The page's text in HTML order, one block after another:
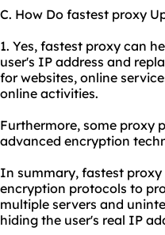
C. How Do fastest proxy
1. Yes, fastest proxy can
user's IP address and
for websites, online
online activities.
Furthermore, some proxy
advanced encryption
In summary, fastest
encryption protocols to
multiple servers and
hiding the user's real IP